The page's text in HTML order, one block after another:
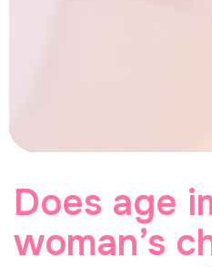
Does age
woman’s